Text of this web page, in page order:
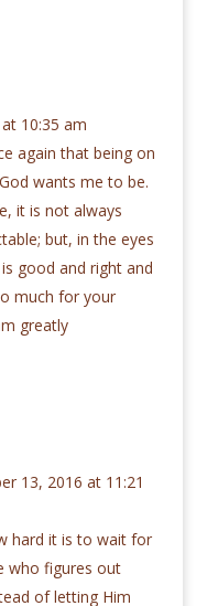
10:35 am
again that being on
wants me to be.
it is not always
but, in the eyes
good and right and
much for your
greatly
13, 2016 at 11:21
hard it is to wait for
who figures out
of letting Him